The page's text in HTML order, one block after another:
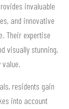
invaluable
and innovative
Their expertise
visually stunning,
value.
residents gain
into account